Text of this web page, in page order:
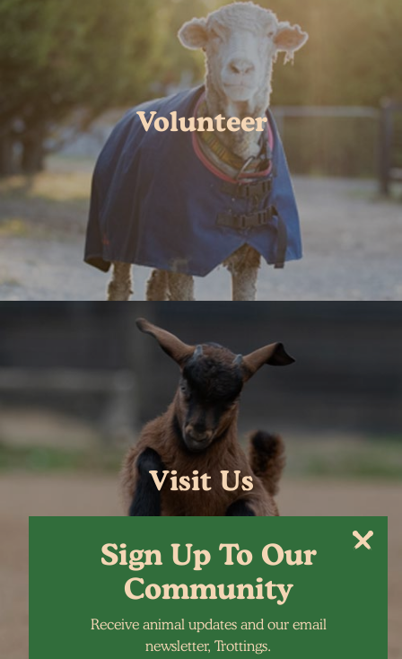
Volunteer
Visit Us
Sign Up To Our
Community
Receive animal updates and our email
newsletter, Trottings.